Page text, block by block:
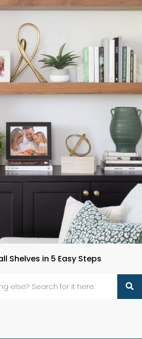
Shelves in 5 Easy Steps